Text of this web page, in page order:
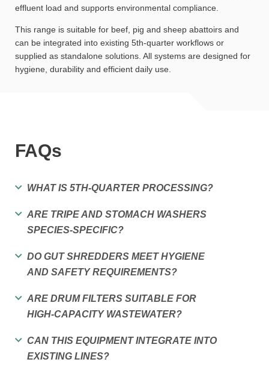
effluent load and supports environmental compliance.
This range is suitable for beef, pig and sheep abattoirs and
can be integrated into existing 5th-quarter workflows or
supplied as standalone solutions. All systems are designed for
hygiene, durability and efficient daily use.
FAQs
WHAT IS 5TH-QUARTER PROCESSING?
ARE TRIPE AND STOMACH WASHERS
SPECIES-SPECIFIC?
DO GUT SHREDDERS MEET HYGIENE
AND SAFETY REQUIREMENTS?
ARE DRUM FILTERS SUITABLE FOR
HIGH-CAPACITY WASTEWATER?
CAN THIS EQUIPMENT INTEGRATE INTO
EXISTING LINES?